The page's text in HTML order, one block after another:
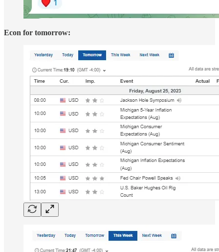
Econ for tomorrow: